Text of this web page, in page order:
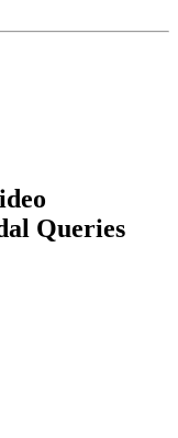
Queries